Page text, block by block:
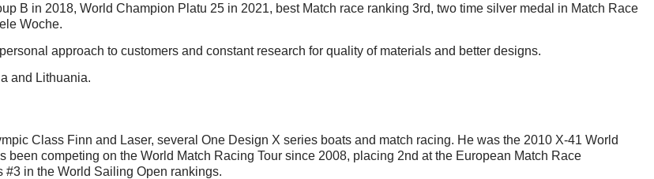
B in 2018, World Champion Platu 25 in 2021, best Match race ranking 3rd, two time silver medal in Match Race
Woche.
approach to customers and constant research for quality of materials and better designs.
and Lithuania.
Class Finn and Laser, several One Design X series boats and match racing. He was the 2010 X-41 World
competing on the World Match Racing Tour since 2008, placing 2nd at the European Match Race
in the World Sailing Open rankings.